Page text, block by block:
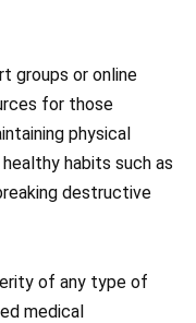
groups or online
for those
physical
habits such as
destructive
of any type of
medical